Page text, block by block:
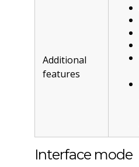
Additional
features
Interface mode